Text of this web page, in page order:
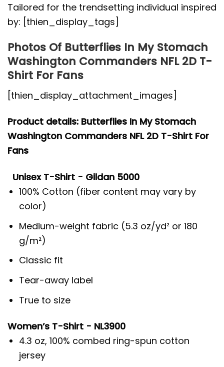
Tailored for the trendsetting individual inspired
by: [thien_display_tags]
Photos Of Butterflies In My Stomach
Washington Commanders NFL 2D T-
Shirt For Fans
[thien_display_attachment_images]
Product details: Butterflies In My Stomach
Washington Commanders NFL 2D T-Shirt For
Fans
Unisex T-Shirt - Gildan 5000
100% Cotton (fiber content may vary by
color)
Medium-weight fabric (5.3 oz/yd² or 180
g/m²)
Classic fit
Tear-away label
True to size
Women’s T-Shirt - NL3900
4.3 oz, 100% combed ring-spun cotton
jersey